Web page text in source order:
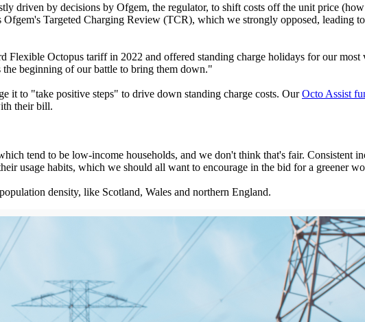
driven by decisions by Ofgem, the regulator, to shift costs off the unit price
Targeted Charging Review (TCR), which we strongly opposed, leading
Flexible Octopus tariff in 2022 and offered standing charge holidays for our
the beginning of our battle to bring them down."
it to "take positive steps" to drive down standing charge costs. OurOcto Assist
their bill.
tend to be low-income households, and we don't think that's fair. Consistent
usage habits, which we should all want to encourage in the bid for a greener
density, like Scotland, Wales and northern England.